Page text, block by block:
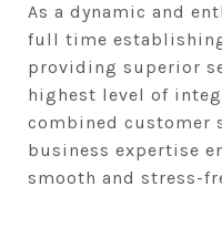
As a dynamic and
full time
providing superior
highest level of
combined customer
business expertise
smooth and stress-